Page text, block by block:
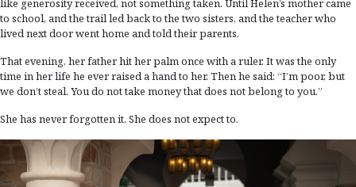
like generosity received, not something taken. Until Helen’s mother came
to school, and the trail led back to the two sisters, and the teacher who
lived next door went home and told their parents.
That evening, her father hit her palm once with a ruler. It was the only
time in her life he ever raised a hand to her. Then he said: “I’m poor, but
we don’t steal. You do not take money that does not belong to you.”
She has never forgotten it. She does not expect to.